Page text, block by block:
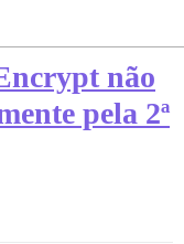
não
pela 2ª